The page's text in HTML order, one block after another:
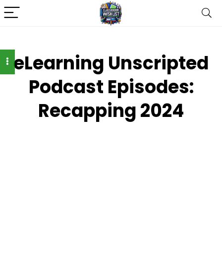
eLearning Unscripted
Podcast Episodes:
Recapping 2024